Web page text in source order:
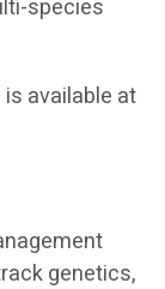
species
available at
genetics,